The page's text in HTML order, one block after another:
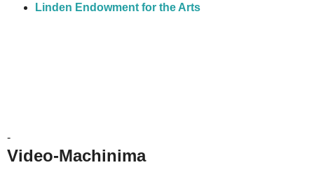
Linden Endowment for the Arts
-
Video-Machinima